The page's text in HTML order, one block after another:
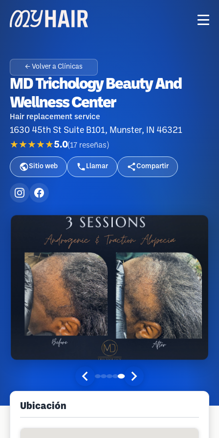
← Volver a Clínicas
MD Trichology Beauty And
Wellness Center
Hair replacement service
1630 45th St Suite B101, Munster, IN 46321
★★★★★5.0(17 reseñas )
Sitio web Llamar Compartir
Ubicación